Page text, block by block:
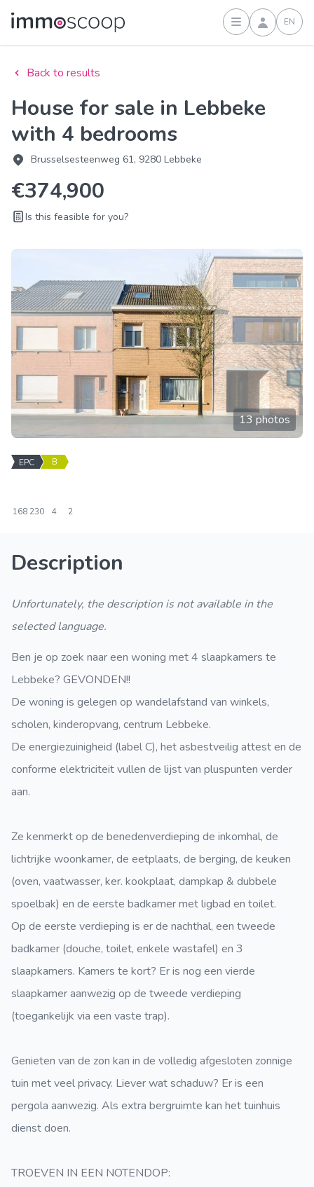
Sign inEN
Back to results
House for sale in Lebbeke
with 4 bedrooms
Brusselsesteenweg 61, 9280 Lebbeke
€374,900
Is this feasible for you?
13 photos
EPC B
168 230 4 2
Description
Unfortunately, the description is not available in the
selected language.
Ben je op zoek naar een woning met 4 slaapkamers te
Lebbeke? GEVONDEN!!
De woning is gelegen op wandelafstand van winkels,
scholen, kinderopvang, centrum Lebbeke.
De energiezuinigheid (label C), het asbestveilig attest en de
conforme elektriciteit vullen de lijst van pluspunten verder
aan.
Ze kenmerkt op de benedenverdieping de inkomhal, de
lichtrijke woonkamer, de eetplaats, de berging, de keuken
(oven, vaatwasser, ker. kookplaat, dampkap & dubbele
spoelbak) en de eerste badkamer met ligbad en toilet.
Op de eerste verdieping is er de nachthal, een tweede
badkamer (douche, toilet, enkele wastafel) en 3
slaapkamers. Kamers te kort? Er is nog een vierde
slaapkamer aanwezig op de tweede verdieping
(toegankelijk via een vaste trap).
Genieten van de zon kan in de volledig afgesloten zonnige
tuin met veel privacy. Liever wat schaduw? Er is een
pergola aanwezig. Als extra bergruimte kan het tuinhuis
dienst doen.
TROEVEN IN EEN NOTENDOP: